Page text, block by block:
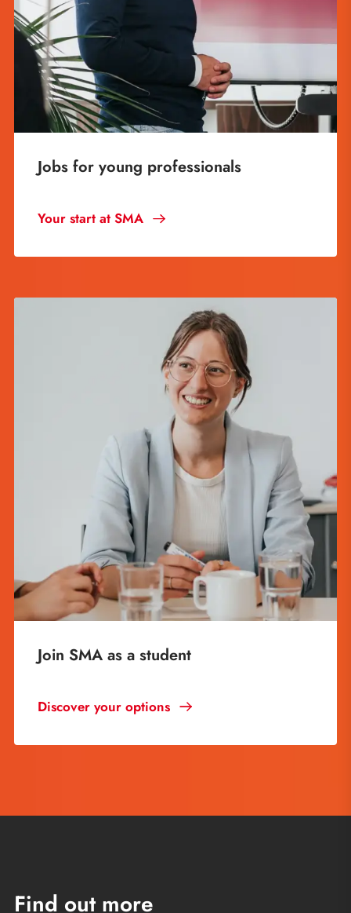
Jobs for young professionals
Your start at SMA
Join SMA as a student
Discover your options
Find out more